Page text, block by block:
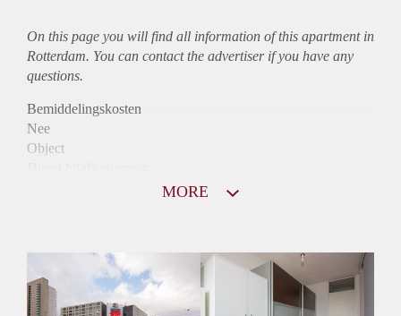
On this page you will find all information of this apartmentin
Rotterdam. You can contact the advertiser if you have any
questions.
Bemiddelingskosten
Nee
Object
Niet mogelijk
Inkomen eis
MORE